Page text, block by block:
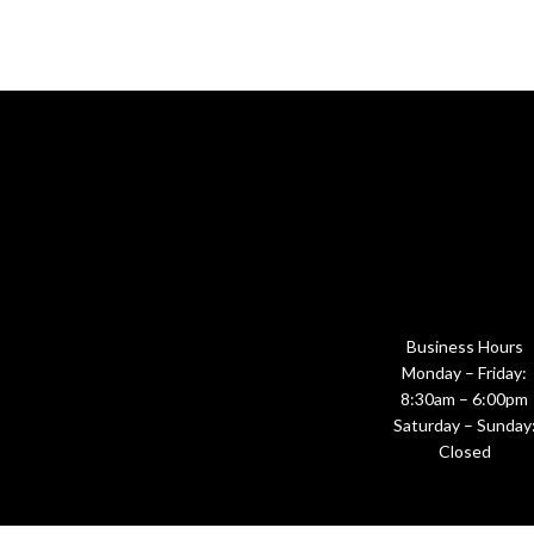
Business Hours
Monday – Friday:
8:30am – 6:00pm
Saturday –
Closed